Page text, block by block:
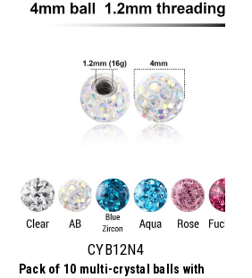
ULB12BF4
of 5 Gold PVD plated titanium
threaded labrets, Thickness
with 4mm multi-crystal balls with
CYB12N4
Pack of 10 multi-crystal balls with